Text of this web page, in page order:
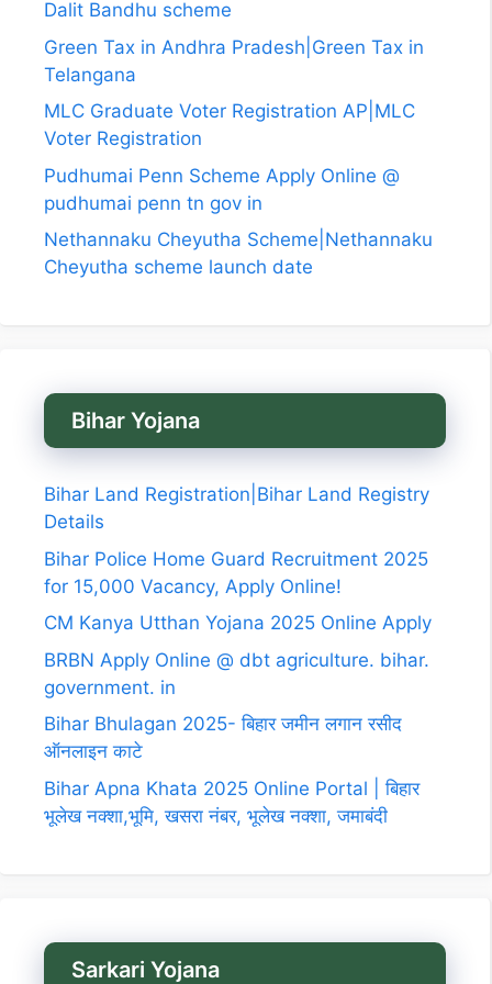
Dalit Bandhu scheme
Green Tax in Andhra Pradesh|Green Tax in
Telangana
MLC Graduate Voter Registration AP|MLC
Voter Registration
Pudhumai Penn Scheme Apply Online @
pudhumai penn tn gov in
Nethannaku Cheyutha Scheme|Nethannaku
Cheyutha scheme launch date
Bihar Yojana
Bihar Land Registration|Bihar Land Registry
Details
Bihar Police Home Guard Recruitment 2025
for 15,000 Vacancy, Apply Online!
CM Kanya Utthan Yojana 2025 Online Apply
BRBN Apply Online @ dbt agriculture. bihar.
government. in
Bihar Bhulagan 2025- बिहार जमीन लगान रसीद
ऑनलाइन काटे
Bihar Apna Khata 2025 Online Portal | बिहार
भूलेख नक्शा,भूमि, खसरा नंबर, भूलेख नक्शा, जमाबंदी
Sarkari Yojana